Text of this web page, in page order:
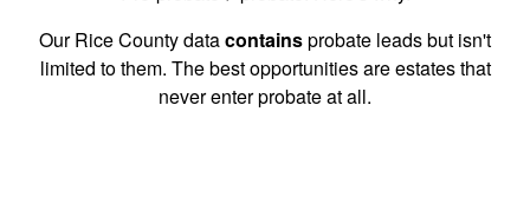
Our Rice County datacontainsprobate leads but isn't
limited to them. The best opportunities are estates that
never enter probate at all.